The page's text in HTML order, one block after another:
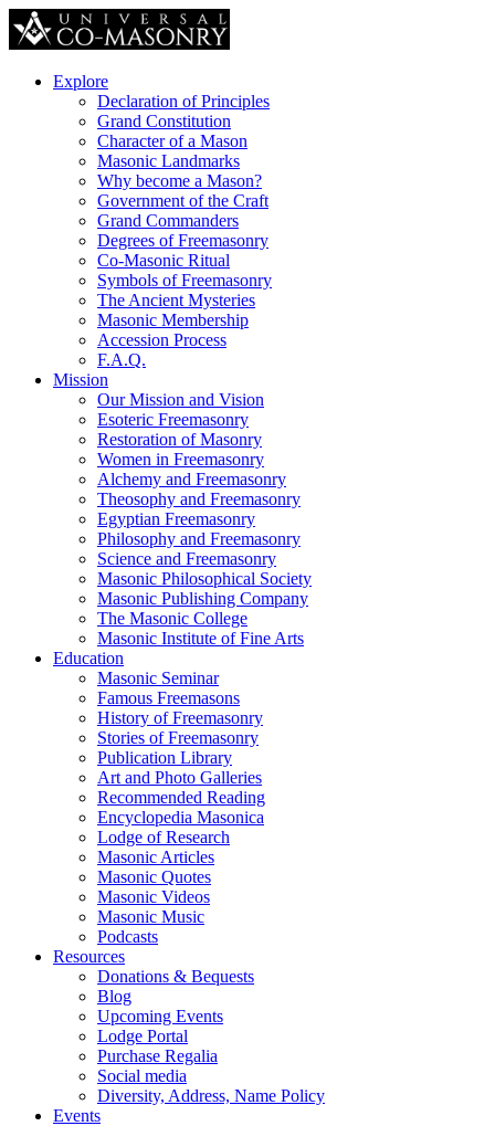
Explore
Declaration of Principles
Grand Constitution
Character of a Mason
Masonic Landmarks
Why become a Mason?
Government of the Craft
Grand Commanders
Degrees of Freemasonry
Co-Masonic Ritual
Symbols of Freemasonry
The Ancient Mysteries
Masonic Membership
Accession Process
F.A.Q.
Mission
Our Mission and Vision
Esoteric Freemasonry
Restoration of Masonry
Women in Freemasonry
Alchemy and Freemasonry
Theosophy and Freemasonry
Egyptian Freemasonry
Philosophy and Freemasonry
Science and Freemasonry
Masonic Philosophical Society
Masonic Publishing Company
The Masonic College
Masonic Institute of Fine Arts
Education
Masonic Seminar
Famous Freemasons
History of Freemasonry
Stories of Freemasonry
Publication Library
Art and Photo Galleries
Recommended Reading
Encyclopedia Masonica
Lodge of Research
Masonic Articles
Masonic Quotes
Masonic Videos
Masonic Music
Podcasts
Resources
Donations & Bequests
Blog
Upcoming Events
Lodge Portal
Purchase Regalia
Social media
Diversity, Address, Name Policy
Events